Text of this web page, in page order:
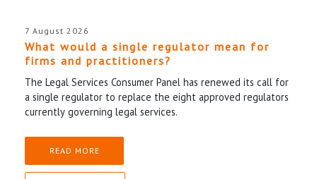
7 August 2026
What would a single regulator mean for
firms and practitioners?
The Legal Services Consumer Panel has renewed its call for
a single regulator to replace the eight approved regulators
currently governing legal services.
READ MORE